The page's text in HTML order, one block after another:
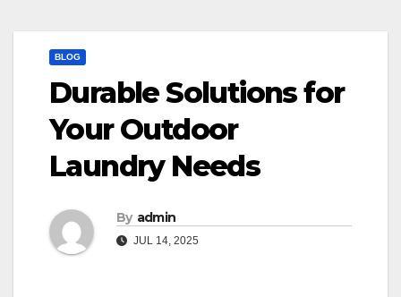
BLOG
Durable Solutions for
Your Outdoor
Laundry Needs
By admin
JUL 14, 2025